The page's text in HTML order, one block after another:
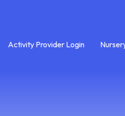
Activity Provider Login